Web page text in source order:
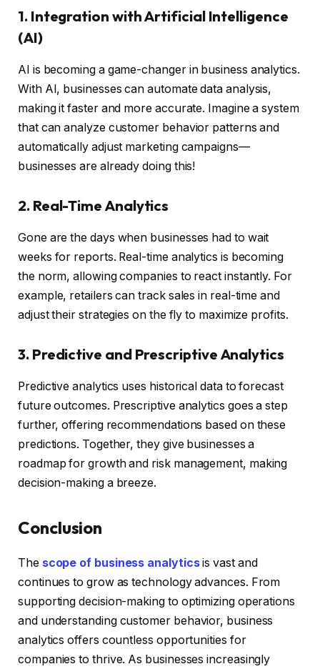
1. Integration with Artificial Intelligence
(AI)
AI is becoming a game-changer in business analytics.
With AI, businesses can automate data analysis,
making it faster and more accurate. Imagine a system
that can analyze customer behavior patterns and
automatically adjust marketing campaigns—
businesses are already doing this!
2. Real-Time Analytics
Gone are the days when businesses had to wait
weeks for reports. Real-time analytics is becoming
the norm, allowing companies to react instantly. For
example, retailers can track sales in real-time and
adjust their strategies on the fly to maximize profits.
3. Predictive and Prescriptive Analytics
Predictive analytics uses historical data to forecast
future outcomes. Prescriptive analytics goes a step
further, offering recommendations based on these
predictions. Together, they give businesses a
roadmap for growth and risk management, making
decision-making a breeze.
Conclusion
The scope of business analyticsis vast and
continues to grow as technology advances. From
supporting decision-making to optimizing operations
and understanding customer behavior, business
analytics offers countless opportunities for
companies to thrive. As businesses increasingly